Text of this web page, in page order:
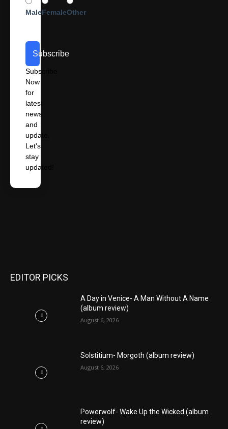
MaleFemaleOther
Subscribe
Subscribe
Now
for
latest
news
and
update.
Let's
stay
updated!
EDITOR PICKS
A Day in Venice- A Man Without A Name
(album review)
August 6, 2026
Solstitium- Morgoth (album review)
August 6, 2026
Powerwolf- Wake Up the Wicked (album
review)